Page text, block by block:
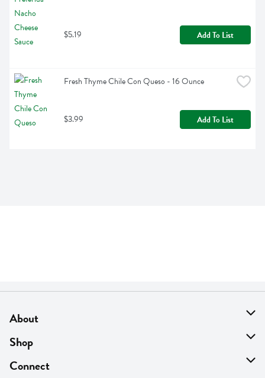
$5.19 Add To List
Fresh Thyme Chile Con Queso - 16 Ounce
$3.99 Add To List
About
About Us
Find A Store
Shop
On Sale
Connect